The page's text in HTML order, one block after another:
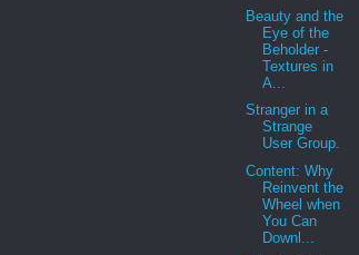
Beauty and the
Eye of the
Beholder -
Textures in
A...
Stranger in a
Strange
User Group.
Content: Why
Reinvent the
Wheel when
You Can
Downl...